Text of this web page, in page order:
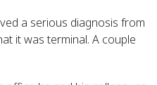
a serious diagnosis from
it was terminal. A couple